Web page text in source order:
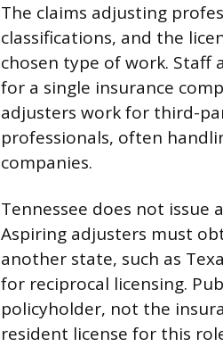
The claims adjusting
classifications, and the
chosen type of work. Staff
for a single insurance
adjusters work for third-
professionals, often
companies.
Tennessee does not issue
Aspiring adjusters must
another state, such as
for reciprocal licensing.
policyholder, not the
resident license for this